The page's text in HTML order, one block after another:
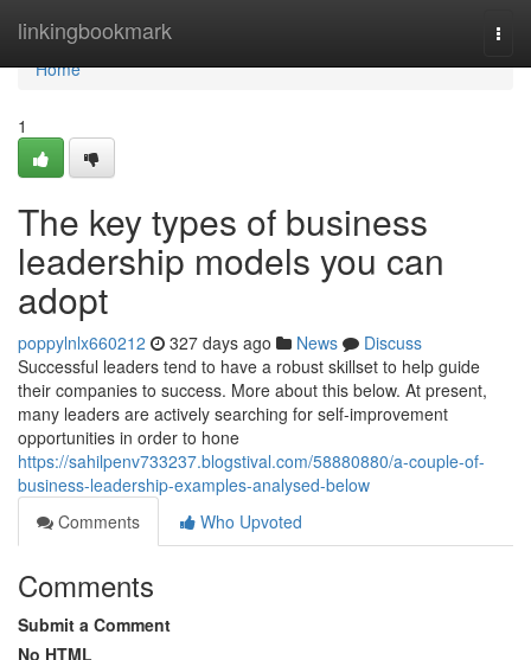
linkingbookmark
Home
Home
1
The key types of business
leadership models you can
adopt
poppylnlx660212 327 days ago News
Discuss
Successful leaders tend to have a robust skillset to help guide
their companies to success. More about this below. At present,
many leaders are actively searching for self-improvement
opportunities in order to hone
https://sahilpenv733237.blogstival.com/58880880/a-couple-of-
business-leadership-examples-analysed-below
Comments
Who Upvoted
Comments
Submit a Comment
No HTML